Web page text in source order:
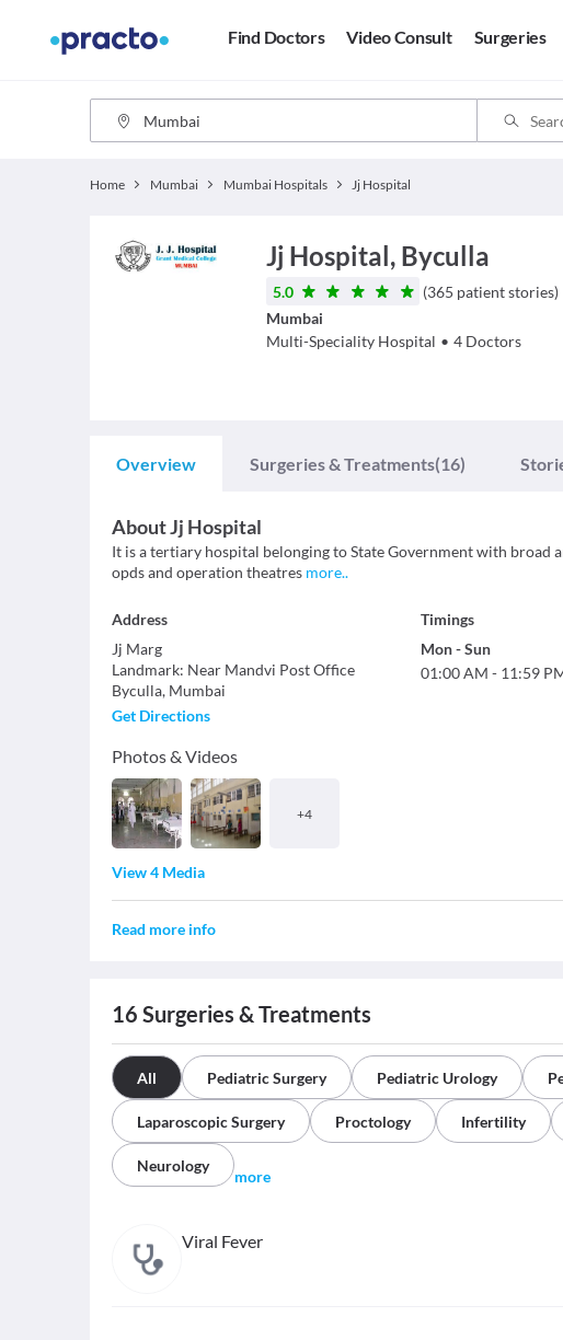
Find Doctors Video Consult Surgeries
Home Mumbai Mumbai Hospitals Jj Hospital
Jj Hospital, Byculla
5.0 (365 patient stories)
Mumbai
Multi-Speciality Hospital • 4 Doctors
Overview Surgeries & Treatments(16)
AboutJj Hospital
It is a tertiary hospital belonging to State Government with
opds and operation theatres more..
Address
Jj Marg
Landmark: Near Mandvi Post Office
Byculla, Mumbai
Get Directions
Photos & Videos
+4
View 4 Media
Timings
Mon-Sun
01:00 AM - 11:59
Read more info
16 Surgeries & Treatments
All Pediatric Surgery Pediatric Urology
Laparoscopic Surgery Proctology Infertility
Neurology
more
Viral Fever